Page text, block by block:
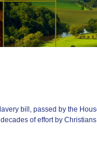
bill, passed by the
of effort by